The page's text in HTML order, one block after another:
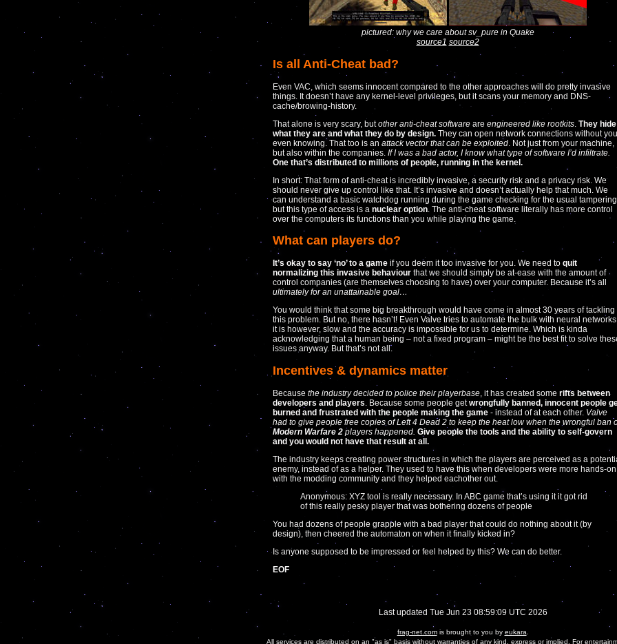
pictured: why we care about sv_pure in Quake
source1 source2
Is all Anti-Cheat bad?
Even VAC, which seems innocent compared to the other approaches will do pretty invasive
things. It doesn’t have any kernel-level privileges, but it scans your memory and DNS-
cache/browing-history.
That alone is very scary, butother anti-cheat software are engineered like rootkits They hide
what they are and what they do by design. They can open network connections without you
even knowing. That too is an attack vector that can be exploited . Not just from your machine,
but also within the companies. If I was a bad actor, I know what type of software I’d infiltrate.
One that’s distributed to millions of people, running in the kernel.
In short: That form of anti-cheat is incredibly invasive, a security risk and a privacy risk. We
should never give up control like that. It’s invasive and doesn’t actually help that much. We
can understand a basic watchdog running during the game checking for the usual
but this type of access is a nuclear option . The anti-cheat software literally has more control
over the computers its functions than you while playing the game.
What can players do?
It’s okay to say ‘no’ to a game if you deem it too invasive for you. We need to quit
normalizing this invasive behaviour that we should simply be at-ease with the amount of
control companies (are themselves choosing to have) over your computer. Because it’s all
ultimately for an unattainable goal…
You would think that some big breakthrough would have come in almost 30 years of tackling
this problem. But no, there hasn’t! Even Valve tries to automate the bulk with neural
it is however, slow and the accuracy is impossible for us to determine. Which is kinda
acknowledging that a human being – not a fixed program – might be the best fit to solve
issues anyway. But that’s not all.
Incentives & dynamics matter
Because the industry decided to police their playerbase, it has created some rifts between
developers and players. Because some people getwrongfully banned, innocent people
burned and frustrated with the people making the game - instead of at each other. Valve
had to give people free copies of Left 4 Dead 2 to keep the heat low when the wrongful ban
Modern Warfare 2 players happened. Give people the tools and the ability to self-govern
and you would not have that result at all.
The industry keeps creating power structures in which the players are perceived as a
enemy, instead of as a helper. They used to have this when developers were more hands-on
with the modding community and they helped eachother out.
Anonymous: XYZ tool is really necessary. In ABC game that’s using it it got rid
of this really pesky player that was bothering dozens of people
You had dozens of people grapple with a bad player that could do nothing about it (by
design), then cheered the automaton on when it finally kicked in?
Is anyone supposed to be impressed or feel helped by this? We can do better.
EOF
Last updated Tue Jun 23 08:59:09 UTC 2026
frag-net.comis brought to you by eukara
All services are distributed on an "as is" basis without warranties of any kind, express or implied. For